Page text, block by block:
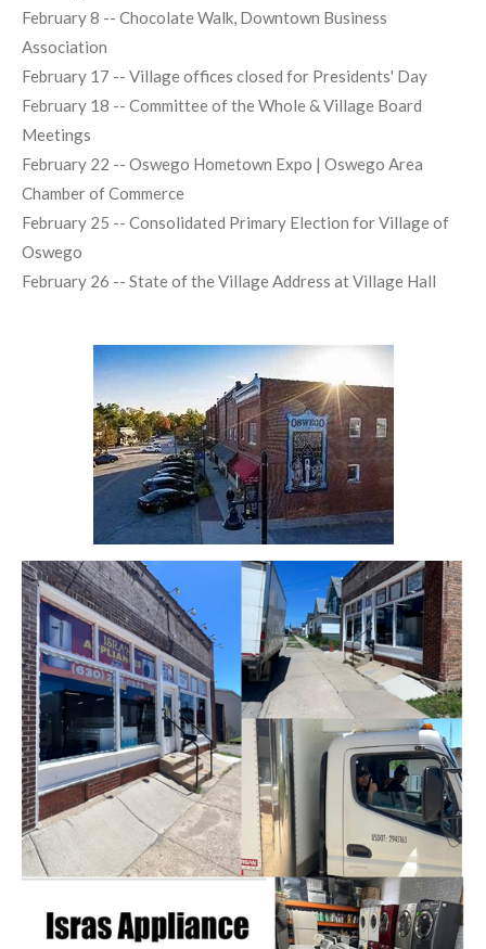
February 8 -- Chocolate Walk, Downtown Business
Association
February 17 -- Village offices closed for Presidents' Day
February 18 -- Committee of the Whole & Village Board
Meetings
February 22 -- Oswego Hometown Expo | Oswego Area
Chamber of Commerce
February 25 -- Consolidated Primary Election for Village of
Oswego
February 26 -- State of the Village Address at Village Hall